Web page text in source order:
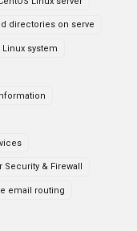
directories on serve
system
Security & Firewall
email routing